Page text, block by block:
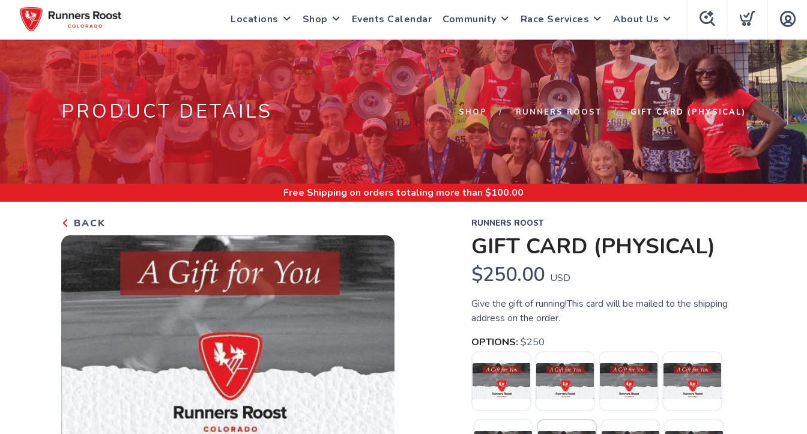
Locations Shop Events Calendar Community Race Services About Us
PRODUCT DETAILS SHOP RUNNERS ROOST GIFT CARD (PHYSICAL)
Free Shipping on orders totaling more than $100.00
BACK RUNNERS ROOST
GIFT CARD (PHYSICAL)
$250.00 USD
Give the gift of running!This card will be mailed to the shipping
address on the order.
OPTIONS: $250